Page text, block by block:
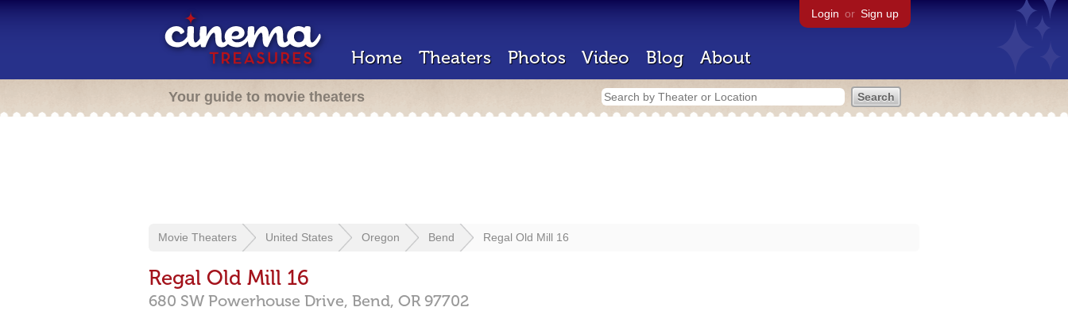
Login or Sign up
Home Theaters Photos Video Blog About
Your guide to movie theaters
Movie Theaters United States Oregon Bend Regal Old Mill 16
Regal Old Mill 16
680 SW Powerhouse Drive, Bend, OR 97702